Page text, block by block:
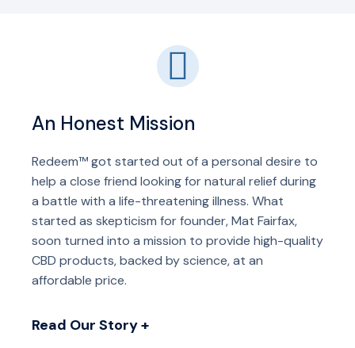
An Honest Mission
Redeem™ got started out of a personal desire to
help a close friend looking for natural relief during
a battle with a life-threatening illness. What
started as skepticism for founder, Mat Fairfax,
soon turned into a mission to provide high-quality
CBD products, backed by science, at an
affordable price.
Read Our Story +